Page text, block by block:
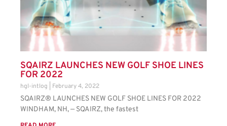
SQAIRZ LAUNCHES NEW GOLF SHOE LINES
FOR 2022
hgl-intlog February 4, 2022
SQAIRZ® LAUNCHES NEW GOLF SHOE LINES FOR 2022
WINDHAM, NH, — SQAIRZ, the fastest